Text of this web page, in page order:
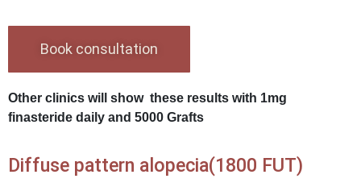
Book consultation
Other clinics will show these results with 1mg
finasteride daily and 5000 Grafts
Diffuse pattern alopecia(1800 FUT)